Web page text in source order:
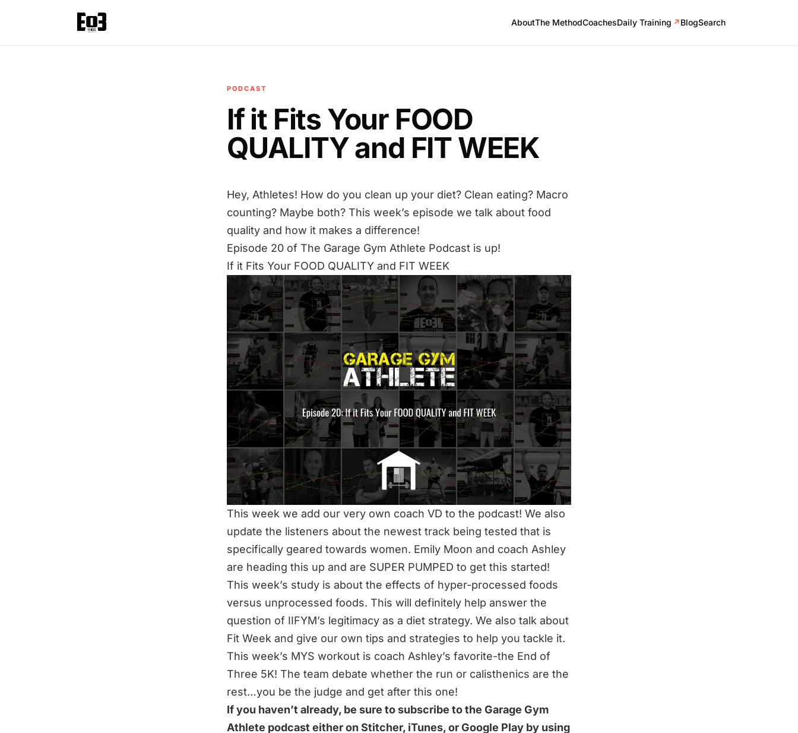
AboutThe MethodCoachesDaily Training ↗BlogSearch
PODCAST
If it Fits Your FOOD
QUALITY and FIT WEEK
Hey, Athletes! How do you clean up your diet? Clean eating? Macro
counting? Maybe both? This week’s episode we talk about food
quality and how it makes a difference!
Episode 20 of The Garage Gym Athlete Podcast is up!
If it Fits Your FOOD QUALITY and FIT WEEK
This week we add our very own coach VD to the podcast! We also
update the listeners about the newest track being tested that is
specifically geared towards women. Emily Moon and coach Ashley
are heading this up and are SUPER PUMPED to get this started!
This week’s study is about the effects of hyper-processed foods
versus unprocessed foods. This will definitely help answer the
question of IIFYM’s legitimacy as a diet strategy. We also talk about
Fit Week and give our own tips and strategies to help you tackle it.
This week’s MYS workout is coach Ashley’s favorite-the End of
Three 5K! The team debate whether the run or calisthenics are the
rest…you be the judge and get after this one!
If you haven’t already, be sure to subscribe to the Garage Gym
Athlete podcast either on Stitcher, iTunes, or Google Play by using